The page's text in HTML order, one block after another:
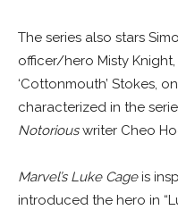
The series also stars
officer/hero Misty
‘Cottonmouth’ Stokes,
characterized in the
Notoriouswriter Cheo
Marvel’s Luke Cageis
introduced the hero in